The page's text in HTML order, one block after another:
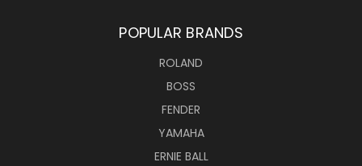
POPULAR BRANDS
ROLAND
BOSS
FENDER
YAMAHA
ERNIE BALL